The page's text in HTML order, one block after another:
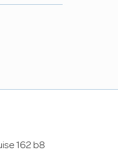
162 b8